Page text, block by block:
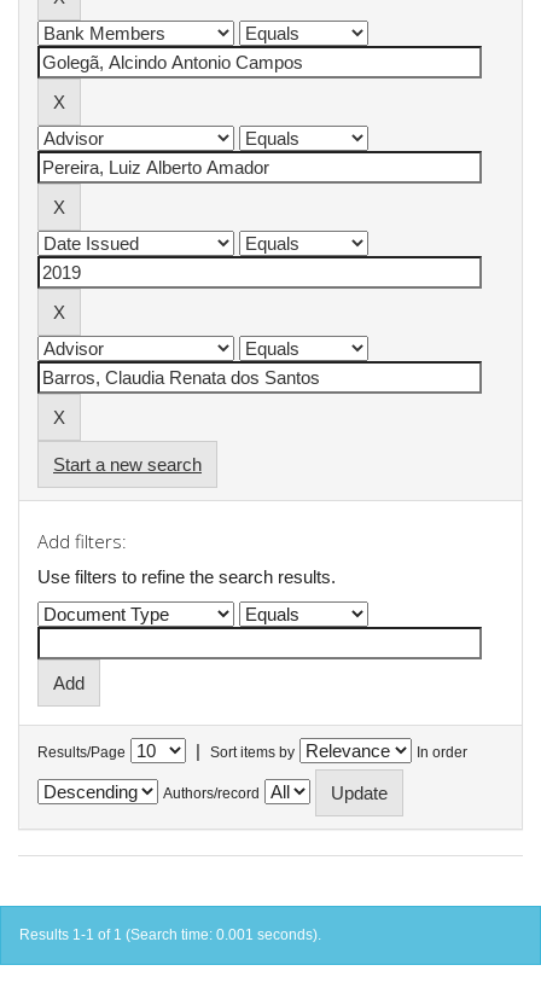
Start a new search
Add filters:
Use filters to refine the search results.
Results/Page | Sort items by In order
Authors/record
Results 1-1 of 1 (Search time: 0.001 seconds).